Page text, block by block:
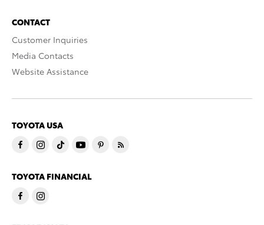
CONTACT
Customer Inquiries
Media Contacts
Website Assistance
TOYOTA USA
TOYOTA FINANCIAL